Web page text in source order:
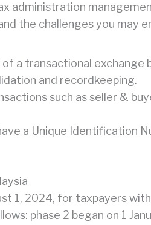
administration
the challenges you may
a transactional exchange
and recordkeeping.
such as seller &
a Unique Identification
1, 2024, for taxpayers
phase 2 began on 1